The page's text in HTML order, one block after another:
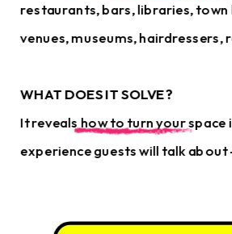
restaurants, bars, libraries, town
venues, museums, hairdressers,
WHAT DOES IT SOLVE?
It reveals how to turn your space
experience guests will talk